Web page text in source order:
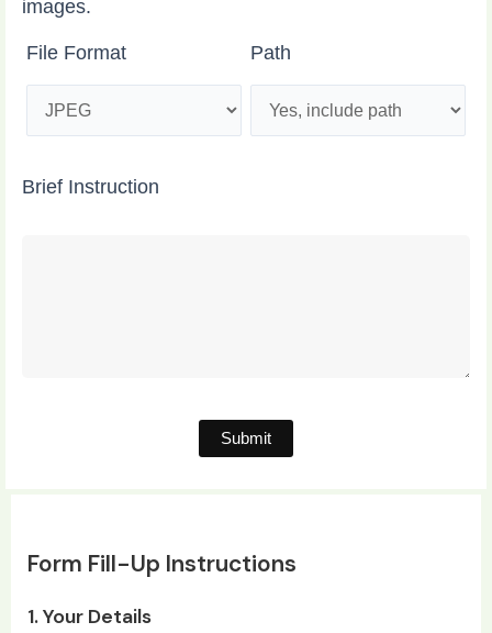
images.
File Format Path
Brief Instruction
Form Fill-Up Instructions
1. Your Details